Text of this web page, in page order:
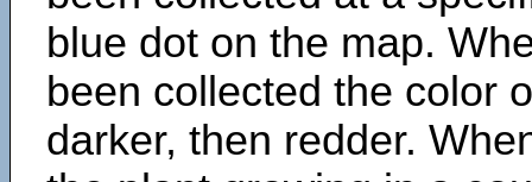
blue dot on the map.
been collected the color
darker, then redder.